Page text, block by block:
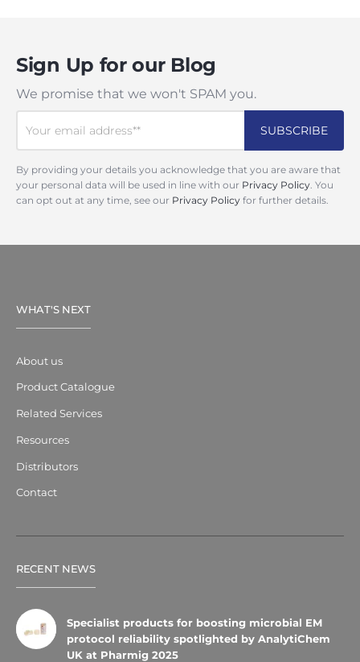
Sign Up for our Blog
We promise that we won't SPAM you.
By providing your details you acknowledge that you are aware that
your personal data will be used in line with our Privacy Policy . You
can opt out at any time, see our Privacy Policy for further details.
WHAT'S NEXT
About us
Product Catalogue
Related Services
Resources
Distributors
Contact
RECENT NEWS
Specialist products for boosting microbial EM
protocol reliability spotlighted by AnalytiChem
UK at Pharmig 2025